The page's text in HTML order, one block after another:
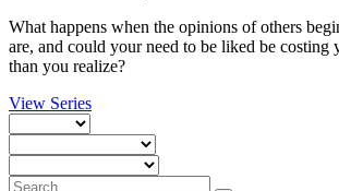
What happens when the opinions of others
are, and could your need to be liked be costing
than you realize?
View Series